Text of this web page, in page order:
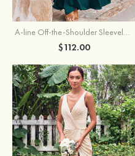
A-line Off-the-Shoulder Sleeveless Floor-Length Stretch Satin Bridesmaid Dress with Pleated
$112.00